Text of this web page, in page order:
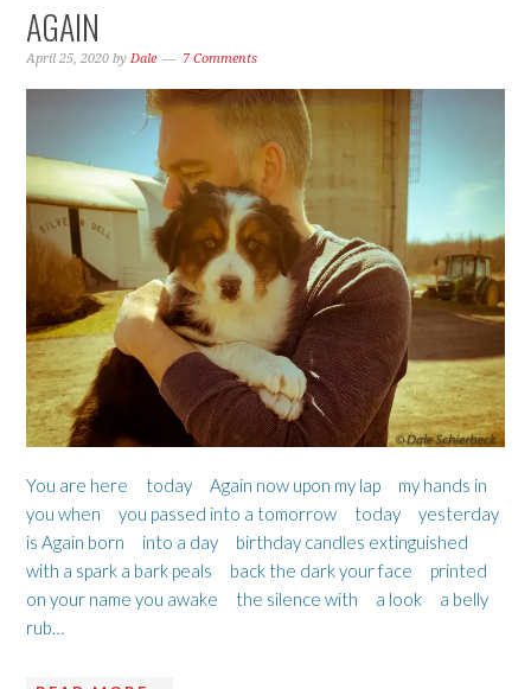
AGAIN
April 25, 2020 byDale 7 Comments
You are here today Again now upon my lap my hands in
you when you passed into a tomorrow today yesterday
is Again born into a day birthday candles extinguished
with a spark a bark peals back the dark your face printed
on your name you awake the silence with a look a belly
rub…